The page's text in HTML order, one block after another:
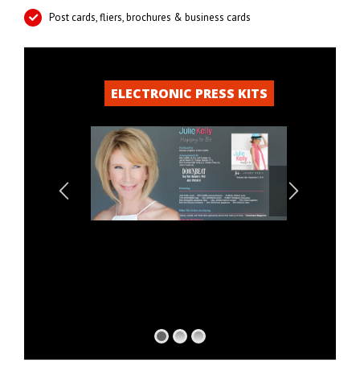
Post cards, fliers, brochures & business cards
ELECTRONIC PRESS KITS